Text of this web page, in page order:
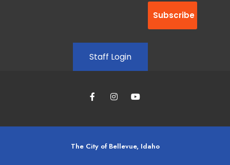
Staff Login
The City of Bellevue, Idaho